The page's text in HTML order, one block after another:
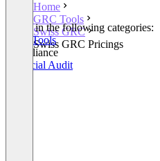
Home
GRC Tools
Swiss GRC
Swiss GRC Pricings
Listed in the following categories:
GRC Tools
Compliance
Financial Audit